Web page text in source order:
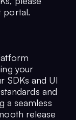
portal.
your
SDKs and UI
and
a seamless
release